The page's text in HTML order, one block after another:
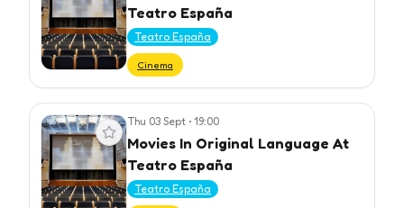
Teatro España
Teatro España
Cinema
View event Thu 03 Sept • 19:00
Movies In Original Language At
Teatro España
Teatro España